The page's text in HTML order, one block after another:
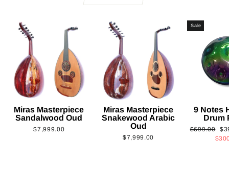
Miras Masterpiece
Sandalwood Oud
$7,999.00
Miras Masterpiece
Snakewood Arabic
Oud
$7,999.00
Sale
9 Notes
Drum
Regular
$699.00